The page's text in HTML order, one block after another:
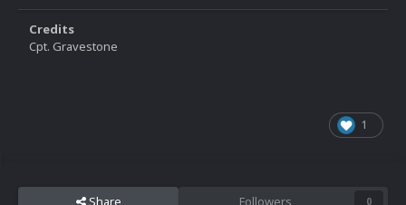
Credits
Cpt. Gravestone
1
Share Followers 0